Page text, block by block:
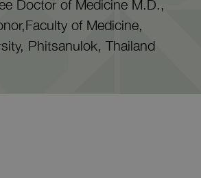
Doctor of Medicine M.D.,
of Medicine,
Phitsanulok, Thailand